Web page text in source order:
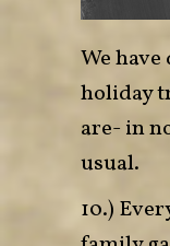
We
holiday
are- in
usual.
10.)